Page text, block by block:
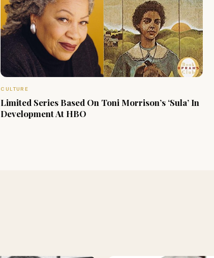
CULTURE
Limited Series Based On Toni Morrison’s ‘Sula’ In
Development At HBO